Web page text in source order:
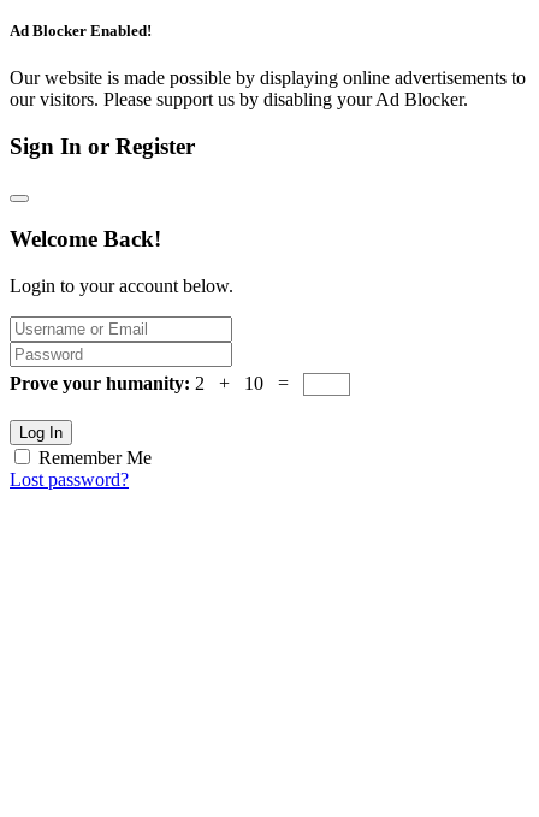
Ad Blocker Enabled!
Our website is made possible by displaying online advertisements to
our visitors. Please support us by disabling your Ad Blocker.
Sign In or Register
Welcome Back!
Login to your account below.
Prove your humanity: 2 + 10 =
Log In
Remember Me
Lost password?